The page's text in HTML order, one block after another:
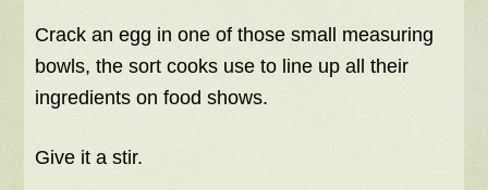
Crack an egg in one of those small measuring
bowls, the sort cooks use to line up all their
ingredients on food shows.
Give it a stir.